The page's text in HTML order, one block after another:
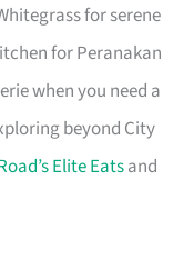
for serene
for Peranakan
when you need a
beyond City
Elite Eatsand